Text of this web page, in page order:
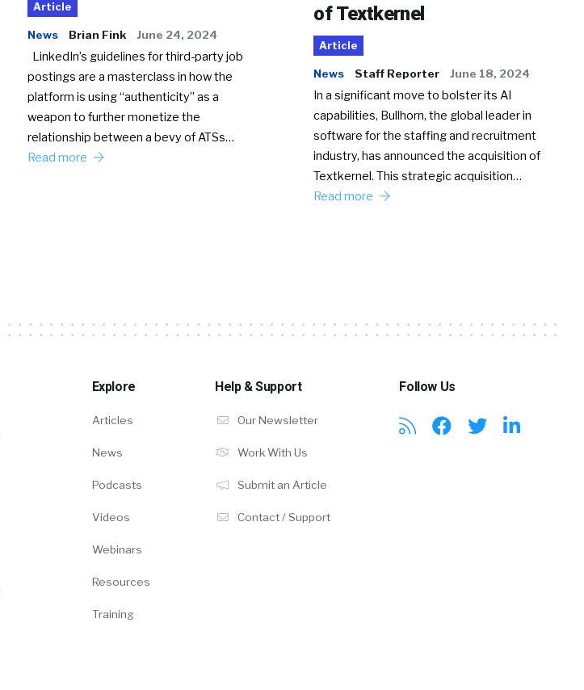
Article
News Brian Fink June 24, 2024
LinkedIn’s guidelines for third-party job
postings are a masterclass in how the
platform is using “authenticity” as a
weapon to further monetize the
relationship between a bevy of ATSs…
Read more
of Textkernel
Article
News Staff Reporter June 18, 2024
In a significant move to bolster its AI
capabilities, Bullhorn, the global leader in
software for the staffing and recruitment
industry, has announced the acquisition of
Textkernel. This strategic acquisition…
Read more
Explore
Articles
News
Podcasts
Videos
Webinars
Resources
Training
Help & Support
Our Newsletter
Work With Us
Submit an Article
Contact / Support
Follow Us